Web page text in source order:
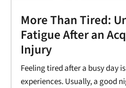
More Than Tired:
Fatigue After an
Injury
Feeling tired after a busy day
experiences. Usually, a good